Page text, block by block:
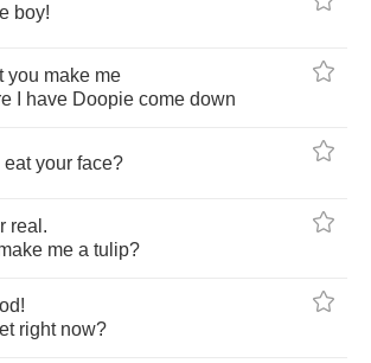
boy!
you make me
have Doopie come down
eat your face?
real .
me a tulip?
!
right now?